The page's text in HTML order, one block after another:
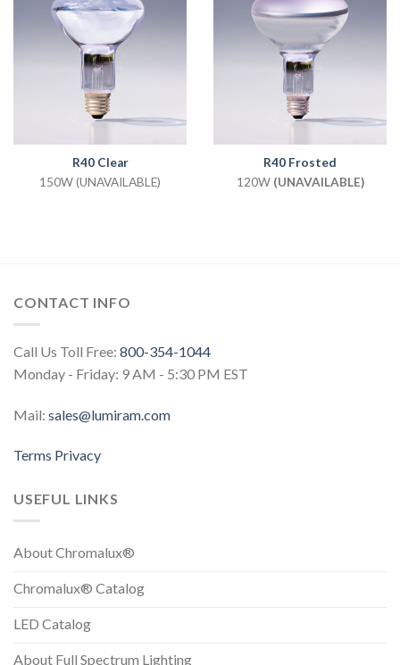
R40 Clear
150W (UNAVAILABLE)
R40 Frosted
120W (UNAVAILABLE)
CONTACT INFO
Call Us Toll Free: 800-354-1044
Monday - Friday: 9 AM - 5:30 PM EST
Mail: sales@lumiram.com
Terms Privacy
USEFUL LINKS
About Chromalux®
Chromalux® Catalog
LED Catalog
About Full Spectrum Lighting